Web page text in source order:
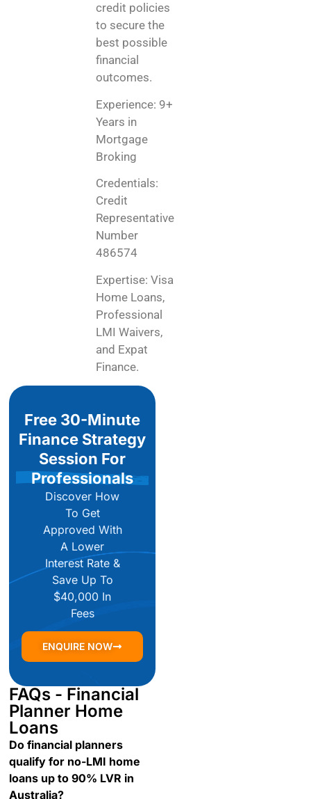
credit policies
to secure the
best possible
financial
outcomes.
Experience: 9+
Years in
Mortgage
Broking
Credentials:
Credit
Representative
Number
486574
Expertise: Visa
Home Loans,
Professional
LMI Waivers,
and Expat
Finance.
Free 30-Minute
Finance Strategy
Session For
Professionals
Discover How
To Get
Approved With
A Lower
Interest Rate &
Save Up To
$40,000 In
Fees
ENQUIRE NOW
FAQs - Financial
Planner Home
Loans
Do financial planners
qualify for no-LMI home
loans up to 90% LVR in
Australia?